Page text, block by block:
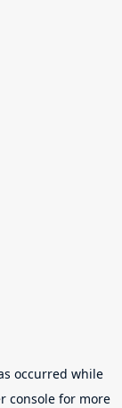
occurred while
console for more